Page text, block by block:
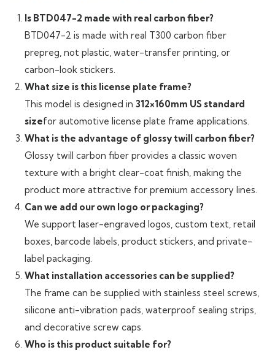
Is BTD047-2 made with real carbon fiber?
BTD047-2 is made with real T300 carbon fiber
prepreg, not plastic, water-transfer printing, or
carbon-look stickers.
What size is this license plate frame?
This model is designed in 312×160mm US standard
sizefor automotive license plate frame applications.
What is the advantage of glossy twill carbon fiber?
Glossy twill carbon fiber provides a classic woven
texture with a bright clear-coat finish, making the
product more attractive for premium accessory lines.
Can we add our own logo or packaging?
We support laser-engraved logos, custom text, retail
boxes, barcode labels, product stickers, and private-
label packaging.
What installation accessories can be supplied?
The frame can be supplied with stainless steel screws,
silicone anti-vibration pads, waterproof sealing strips,
and decorative screw caps.
Who is this product suitable for?